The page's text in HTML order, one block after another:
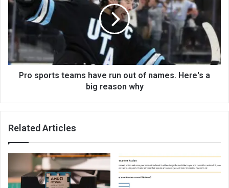
Pro sports teams have run out of names. Here's a
big reason why
Related Articles